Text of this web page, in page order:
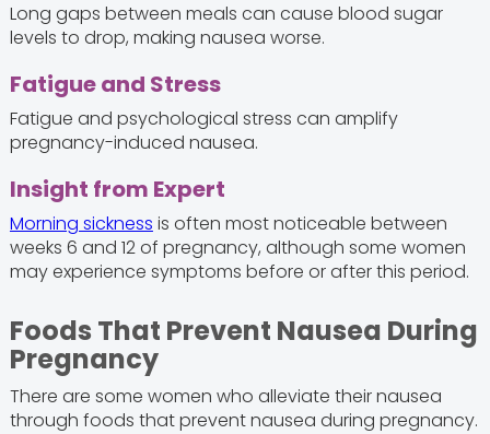
Long gaps between meals can cause blood sugar
levels to drop, making nausea worse.
Fatigue and Stress
Fatigue and psychological stress can amplify
pregnancy-induced nausea.
Insight from Expert
Morning sickness is often most noticeable between
weeks 6 and 12 of pregnancy, although some women
may experience symptoms before or after this period.
Foods That Prevent Nausea During
Pregnancy
There are some women who alleviate their nausea
through foods that prevent nausea during pregnancy.